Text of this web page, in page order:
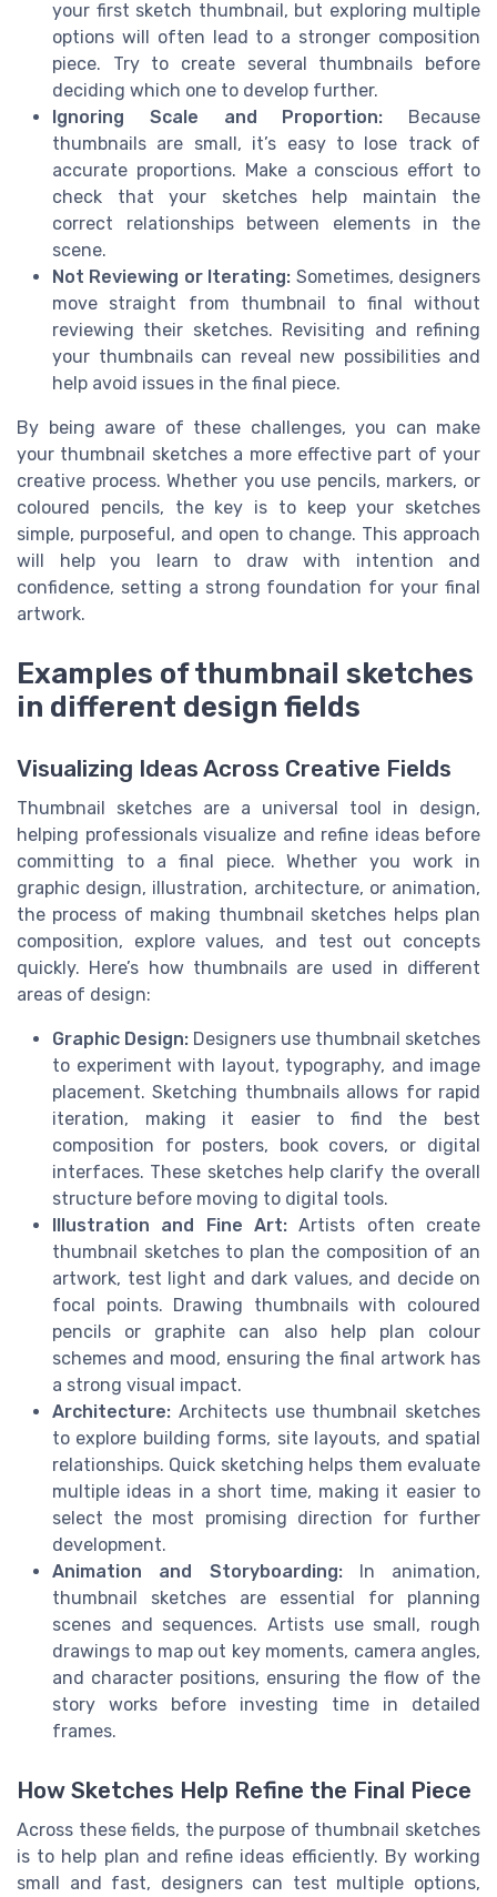
your first sketch thumbnail, but exploring multiple
options will often lead to a stronger composition
piece. Try to create several thumbnails before
deciding which one to develop further.
Ignoring Scale and Proportion: Because
thumbnails are small, it’s easy to lose track of
accurate proportions. Make a conscious effort to
check that your sketches help maintain the
correct relationships between elements in the
scene.
Not Reviewing or Iterating: Sometimes, designers
move straight from thumbnail to final without
reviewing their sketches. Revisiting and refining
your thumbnails can reveal new possibilities and
help avoid issues in the final piece.
By being aware of these challenges, you can make
your thumbnail sketches a more effective part of your
creative process. Whether you use pencils, markers, or
coloured pencils, the key is to keep your sketches
simple, purposeful, and open to change. This approach
will help you learn to draw with intention and
confidence, setting a strong foundation for your final
artwork.
Examples of thumbnail sketches
in different design fields
Visualizing Ideas Across Creative Fields
Thumbnail sketches are a universal tool in design,
helping professionals visualize and refine ideas before
committing to a final piece. Whether you work in
graphic design, illustration, architecture, or animation,
the process of making thumbnail sketches helps plan
composition, explore values, and test out concepts
quickly. Here’s how thumbnails are used in different
areas of design:
Graphic Design: Designers use thumbnail sketches
to experiment with layout, typography, and image
placement. Sketching thumbnails allows for rapid
iteration, making it easier to find the best
composition for posters, book covers, or digital
interfaces. These sketches help clarify the overall
structure before moving to digital tools.
Illustration and Fine Art: Artists often create
thumbnail sketches to plan the composition of an
artwork, test light and dark values, and decide on
focal points. Drawing thumbnails with coloured
pencils or graphite can also help plan colour
schemes and mood, ensuring the final artwork has
a strong visual impact.
Architecture: Architects use thumbnail sketches
to explore building forms, site layouts, and spatial
relationships. Quick sketching helps them evaluate
multiple ideas in a short time, making it easier to
select the most promising direction for further
development.
Animation and Storyboarding:In animation,
thumbnail sketches are essential for planning
scenes and sequences. Artists use small, rough
drawings to map out key moments, camera angles,
and character positions, ensuring the flow of the
story works before investing time in detailed
frames.
How Sketches Help Refine the Final Piece
Across these fields, the purpose of thumbnail sketches
is to help plan and refine ideas efficiently. By working
small and fast, designers can test multiple options,